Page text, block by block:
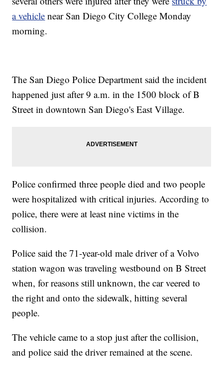
a vehicle near San Diego City College Monday
morning.
The San Diego Police Department said the incident
happened just after 9 a.m. in the 1500 block of B
Street in downtown San Diego's East Village.
Police confirmed three people died and two people
were hospitalized with critical injuries. According to
police, there were at least nine victims in the
collision.
Police said the 71-year-old male driver of a Volvo
station wagon was traveling westbound on B Street
when, for reasons still unknown, the car veered to
the right and onto the sidewalk, hitting several
people.
The vehicle came to a stop just after the collision,
and police said the driver remained at the scene.